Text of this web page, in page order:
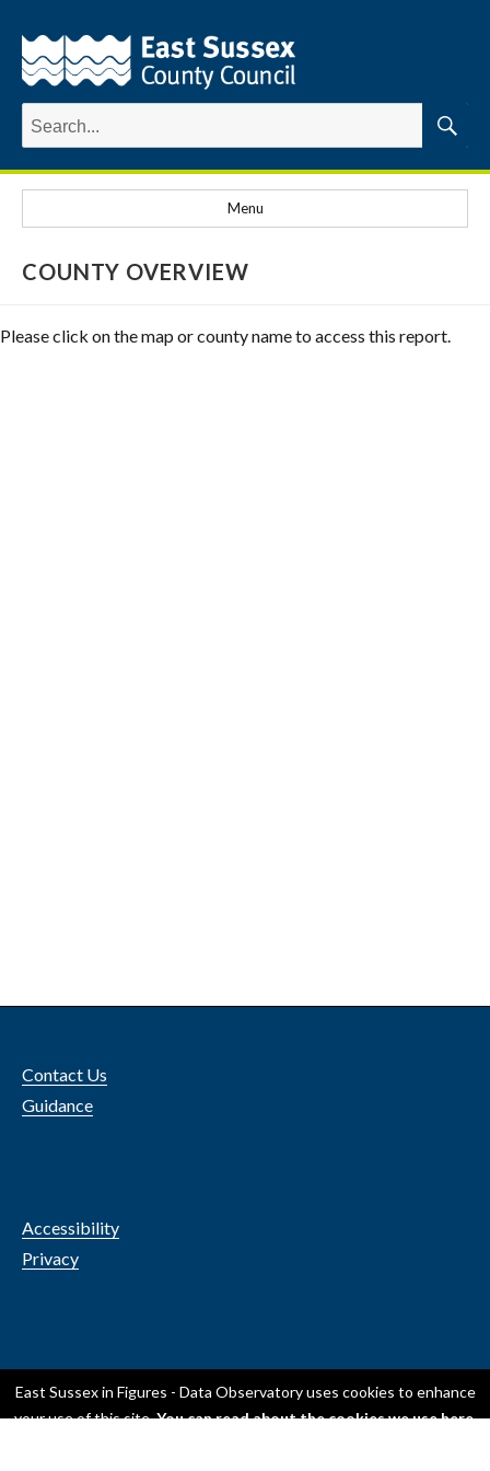
Search
for:
Menu
COUNTY OVERVIEW
Please click on the map or county name to access this report.
Contact Us
Guidance
Accessibility
Privacy
East Sussex in Figures - Data Observatoryuses cookies to enhance
your use of this site.You can read about the cookies we use here.